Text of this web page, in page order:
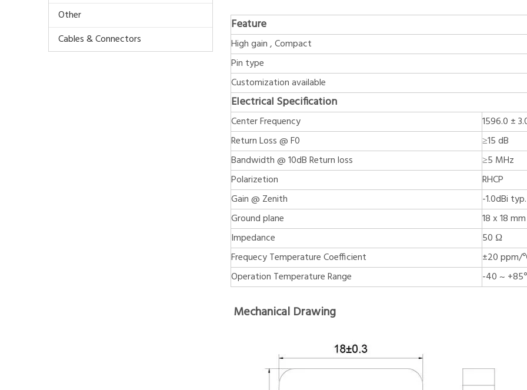
Other
Cables & Connectors
Feature
High gain , Compact
Pin type
Customization available
Electrical Specification
Center Frequency
1596.0 ±
Return Loss @ F0
≥15 dB
Bandwidth @ 10dB Return loss
≥5 MHz
Polarizetion
RHCP
Gain @ Zenith
-1.0dBi typ.
Ground plane
18 x 18 mm
Impedance
50 Ω
Frequecy Temperature Coefficient
±20
Operation Temperature Range
-40 ~
Mechanical Drawing